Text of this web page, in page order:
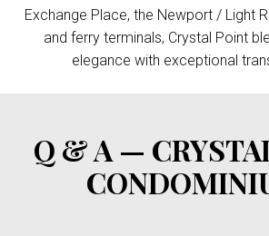
Exchange Place, the Newport / Light
and ferry terminals, Crystal Point
elegance with exceptional
Q & A —